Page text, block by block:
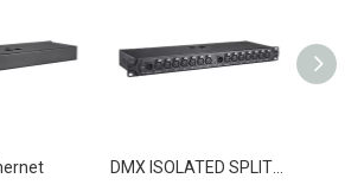
DMX ISOLATED SPLITTER 2-12